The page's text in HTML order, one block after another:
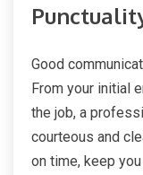
Good
From your initial
the job, a
courteous and
on time, keep